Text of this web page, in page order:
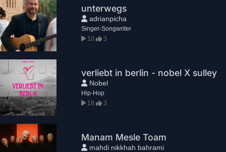
unterwegs
adrianpicha
Singer-Songwriter
10
3
verliebt in berlin - nobel X sulley
Nobel
Hip-Hop
18
3
Manam Mesle Toam
mahdi nikkhah bahrami